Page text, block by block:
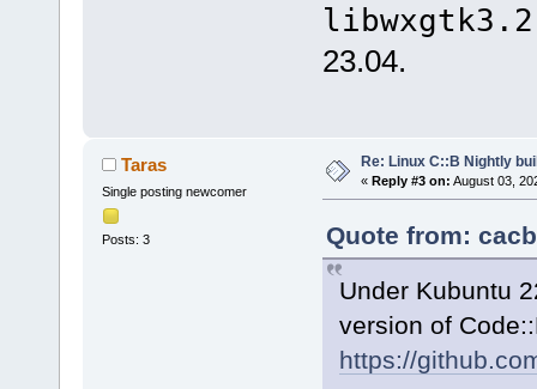
23.04.
Taras
Single posting newcomer
Posts: 3
Re: Linux C::B Nightly
« Reply #3 on: August 03,
Quote from:
Under Kubuntu
version of
https://